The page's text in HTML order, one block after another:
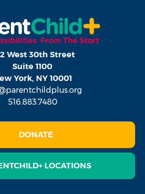
West 30th Street
Suite 1100
York, NY 10001
516.883.7480
DONATE
LOCATIONS